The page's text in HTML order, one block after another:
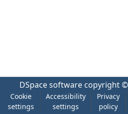
DSpace software copyright
Cookie
settings
Accessibility
settings
Privacy
policy